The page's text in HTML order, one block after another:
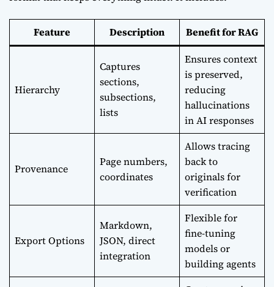
Feature Description Benefit for RAG
Hierarchy
Captures
sections,
subsections,
lists
Ensures context
is preserved,
reducing
hallucinations
in AI responses
Provenance
Page numbers,
coordinates
Allows tracing
back to
originals for
verification
Export Options
Markdown,
JSON, direct
integration
Flexible for
fine-tuning
models or
building agents